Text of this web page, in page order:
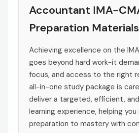
Accountant IMA-
Preparation Materials
Achieving excellence on the
goes beyond hard work-it
focus, and access to the right
all-in-one study package is
deliver a targeted, efficient,
learning experience, helping
preparation to mastery with